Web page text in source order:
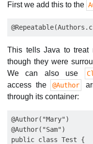
First we add this to the
This tells Java to treat
though they were
We can also use
access the
@Author
through its container:
@Author("Mary")
@Author("Sam")
public class Test {